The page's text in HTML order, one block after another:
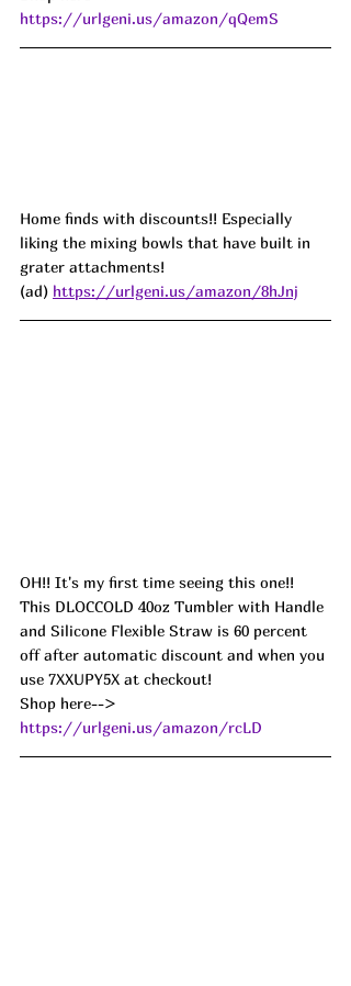
https://urlgeni.us/amazon/qQemS
Home finds with discounts!! Especially
liking the mixing bowls that have built in
grater attachments!
(ad) https://urlgeni.us/amazon/8hJnj
OH!! It's my first time seeing this one!!
This DLOCCOLD 40oz Tumbler with Handle
and Silicone Flexible Straw is 60 percent
off after automatic discount and when you
use 7XXUPY5X at checkout!
Shop here-->
https://urlgeni.us/amazon/rcLD